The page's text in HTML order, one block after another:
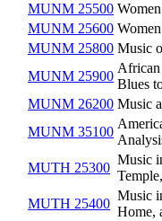
MUNM 25500
MUNM 25600
MUNM 25800 Music
MUNM 25900
African
Blues
MUNM 26200 Music
MUNM 35100
MUTH 25300
Music
MUTH 25400
Music
Home,